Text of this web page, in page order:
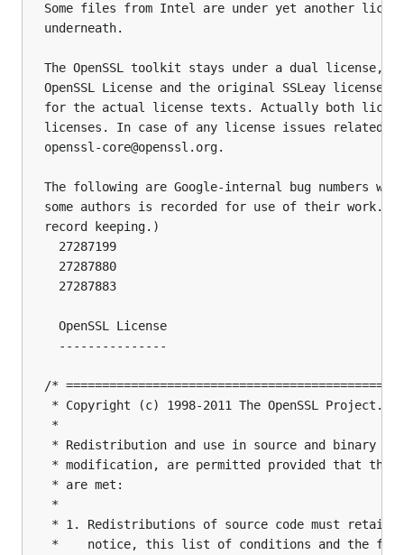
Some files from Intel are under yet another
underneath.
The OpenSSL toolkit stays under a dual
OpenSSL License and the original SSLeay
for the actual license texts. Actually both
licenses. In case of any license issues related to
openssl-core@openssl.org.
The following are Google-internal bug numbers
some authors is recorded for use of their work.
record keeping.)
  27287199
  27287880
  27287883
  OpenSSL License
  ---------------
/*
* Copyright (c) 1998-2011 The OpenSSL
*
* Redistribution and use in source and binary
* modification, are permitted provided that the
* are met:
*
* 1. Redistributions of source code must retain
*    notice, this list of conditions and the